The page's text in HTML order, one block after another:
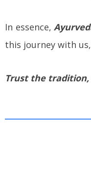
In essence,
this journey with
Trust the tradition,